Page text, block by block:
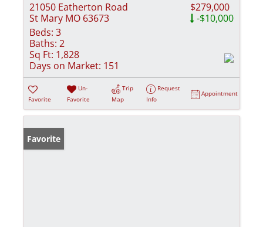
21050 Eatherton Road
St Mary MO 63673
$279,000
-$10,000
Beds: 3
Baths: 2
Sq Ft: 1,828
Days on Market: 151
Favorite
Un-
Favorite
Trip
Map
Request
Info
Appointment
Favorite